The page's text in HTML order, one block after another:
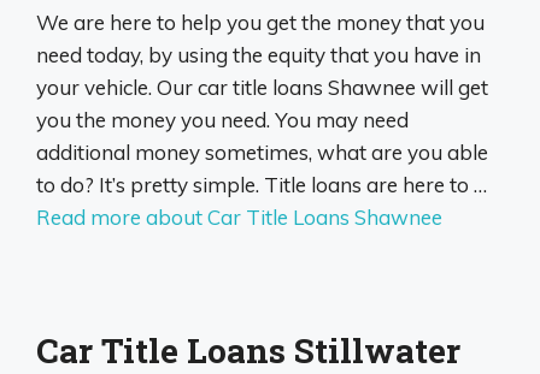
We are here to help you get the money that you
need today, by using the equity that you have in
your vehicle. Our car title loans Shawnee will get
you the money you need. You may need
additional money sometimes, what are you able
to do? It’s pretty simple. Title loans are here to …
Read more about Car Title Loans Shawnee
Car Title Loans Stillwater